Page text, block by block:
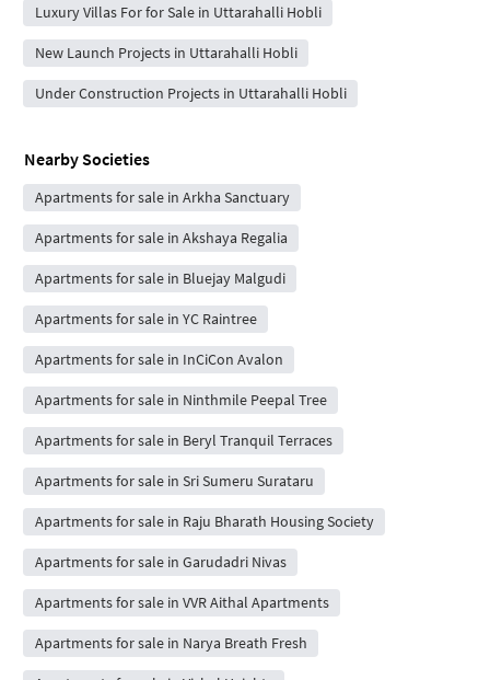
Luxury Villas For for Sale in Uttarahalli Hobli
New Launch Projects in Uttarahalli Hobli
Under Construction Projects in Uttarahalli Hobli
Nearby Societies
Apartments for sale in Arkha Sanctuary
Apartments for sale in Akshaya Regalia
Apartments for sale in Bluejay Malgudi
Apartments for sale in YC Raintree
Apartments for sale in InCiCon Avalon
Apartments for sale in Ninthmile Peepal Tree
Apartments for sale in Beryl Tranquil Terraces
Apartments for sale in Sri Sumeru Surataru
Apartments for sale in Raju Bharath Housing Society
Apartments for sale in Garudadri Nivas
Apartments for sale in VVR Aithal Apartments
Apartments for sale in Narya Breath Fresh